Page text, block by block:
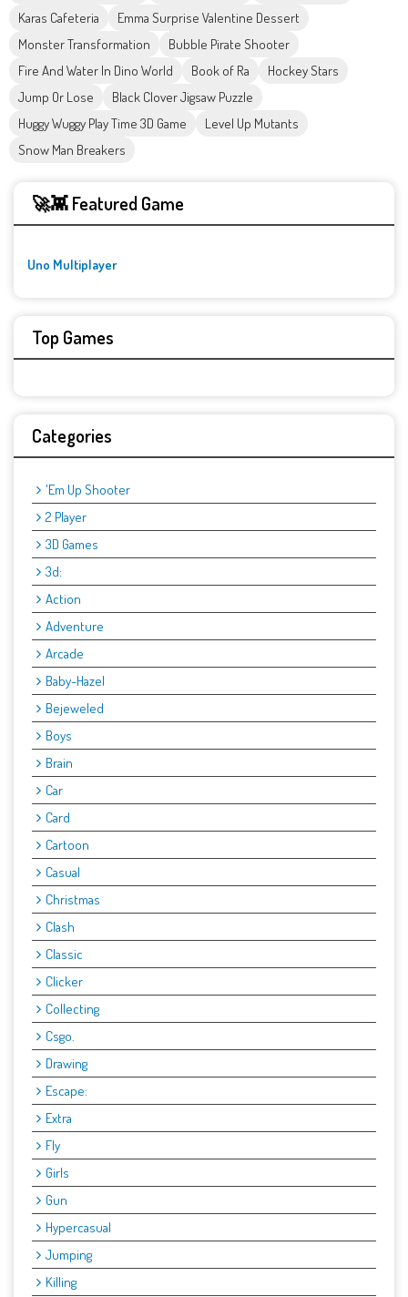
Karas Cafeteria
Emma Surprise Valentine Dessert
Monster Transformation
Bubble Pirate Shooter
Fire And Water In Dino World
Book of Ra
Hockey Stars
Jump Or Lose
Black Clover Jigsaw Puzzle
Huggy Wuggy Play Time 3D Game
Level Up Mutants
Snow Man Breakers
🚀👾 Featured Game
Uno Multiplayer
Top Games
Categories
'Em Up Shooter
2 Player
3D Games
3d:
Action
Adventure
Arcade
Baby-Hazel
Bejeweled
Boys
Brain
Car
Card
Cartoon
Casual
Christmas
Clash
Classic
Clicker
Collecting
Csgo.
Drawing
Escape:
Extra
Fly
Girls
Gun
Hypercasual
Jumping
Killing